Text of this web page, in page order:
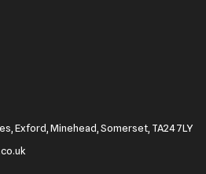
Exford, Minehead, Somerset, TA24 7LY